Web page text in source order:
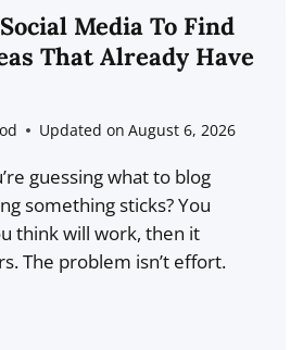
Media To Find
That Already Have
Updated on August 6, 2026
guessing what to blog
something sticks? You
think will work, then it
The problem isn’t effort.